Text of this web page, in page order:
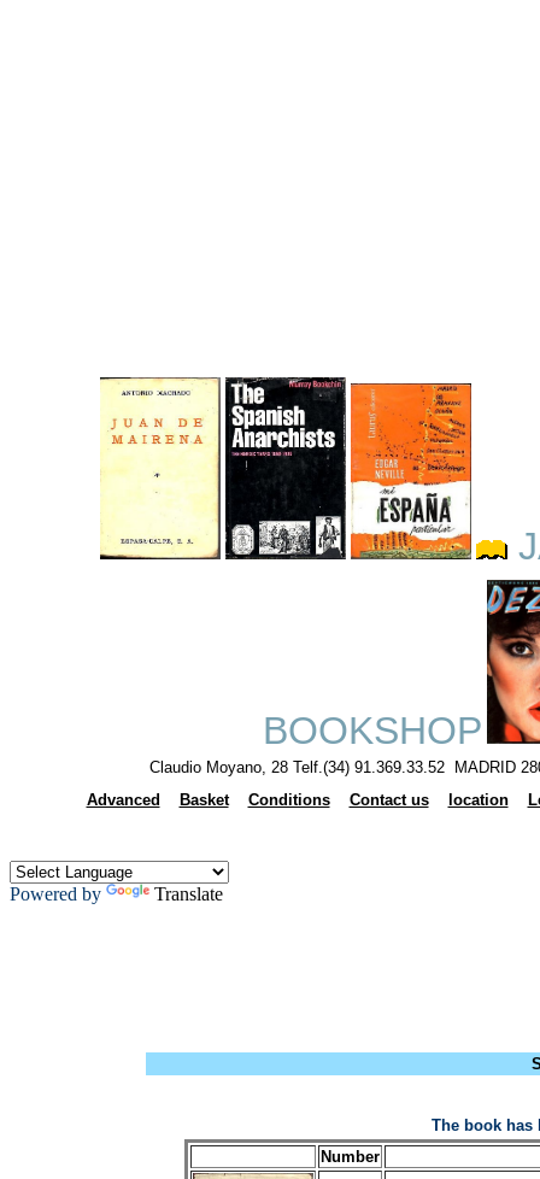
BOOKSHOP
Claudio Moyano, 28 Telf.(34) 91.369.33.52 MADRID
Advanced
Basket Conditions Contact us location
Powered by Translate
The book has
Number